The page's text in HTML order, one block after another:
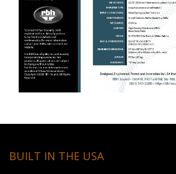
BUILT IN THE USA